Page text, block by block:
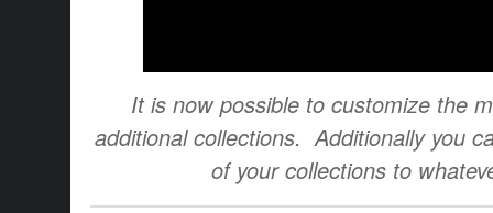
It is now possible to customize the
additional collections. Additionally you
of your collections to